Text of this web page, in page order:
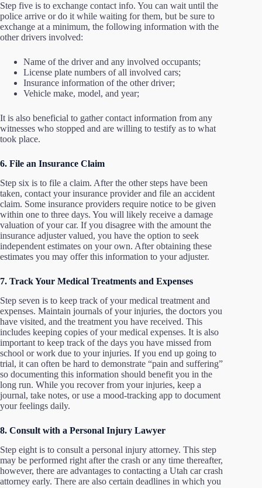
Step five is to exchange contact info. You can wait until the
police arrive or do it while waiting for them, but be sure to
exchange at a minimum, the following information with the
other drivers involved:
Name of the driver and any involved occupants;
License plate numbers of all involved cars;
Insurance information of the other driver;
Vehicle make, model, and year;
It is also beneficial to gather contact information from any
witnesses who stopped and are willing to testify as to what
took place.
6. File an Insurance Claim
Step six is to file a claim. After the other steps have been
taken, contact your insurance provider and file an accident
claim. Some insurance providers require notice to be given
within one to three days. You will likely receive a damage
valuation of your car. If you disagree with the amount the
insurance adjuster valued, you have the option to seek
independent estimates on your own. After obtaining these
estimates you may offer this information to your adjuster.
7. Track Your Medical Treatments and Expenses
Step seven is to keep track of your medical treatment and
expenses. Maintain journals of your injuries, the doctors you
have visited, and the treatment you have received. This
includes keeping copies of your medical expenses. It is also
important to keep track of the days you have missed from
school or work due to your injuries. If you end up going to
trial, it can often be hard to demonstrate “pain and suffering”
so documenting this information should benefit you in the
long run. While you recover from your injuries, keep a
journal, take notes, or use a mood-tracking app to document
your feelings daily.
8. Consult with a Personal Injury Lawyer
Step eight is to consult a personal injury attorney. This step
may be performed right after the crash or any time thereafter,
however, there are advantages to contacting a Utah car crash
attorney early. There are also certain deadlines in which you